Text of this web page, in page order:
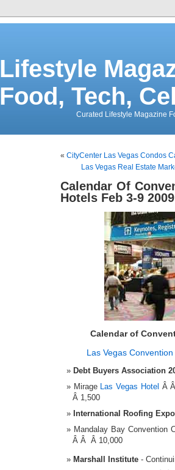
Lifestyle
Food, Tech,
Curated Lifestyle Magazine
« CityCenter Las Vegas Condos
Las Vegas Real Estate
Calendar Of
Hotels Feb 3-9 2009
Calendar of
Las Vegas
Debt Buyers Association
Mirage Las Vegas Hotel Â
Â 1,500
International Roofing
Mandalay Bay
Â Â Â 10,000
Marshall Institute -